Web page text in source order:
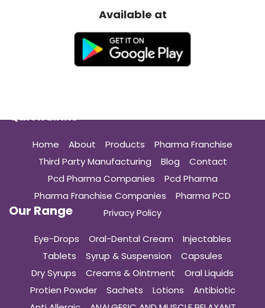
Available at
Quick Links
Home About Products
Pharma Franchise
Third Party Manufacturing
Blog
Contact
Pcd Pharma Companies
Pcd Pharma
Pharma Franchise Companies
Pharma PCD
Privacy Policy
Our Range
Eye-Drops Oral-Dental Cream
Injectables
Tablets
Syrup & Suspension
Capsules
Dry Syrups
Creams & Ointment
Oral Liquids
Protien Powder
Sachets Lotions
Antibiotic